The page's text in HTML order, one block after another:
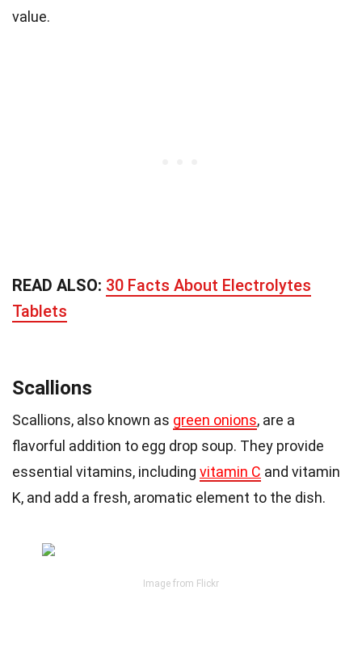
value.
READ ALSO: 30 Facts About Electrolytes
Tablets
Scallions
Scallions, also known as green onions, are a
flavorful addition to egg drop soup. They provide
essential vitamins, including vitamin C and vitamin
K, and add a fresh, aromatic element to the dish.
Image from Flickr